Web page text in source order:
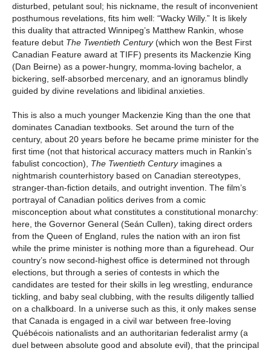
disturbed, petulant soul; his nickname, the result of inconvenient
posthumous revelations, fits him well: “Wacky Willy.” It is likely
this duality that attracted Winnipeg’s Matthew Rankin, whose
feature debut The Twentieth Century(which won the Best First
Canadian Feature award at TIFF) presents its Mackenzie King
(Dan Beirne) as a power-hungry, momma-loving bachelor, a
bickering, self-absorbed mercenary, and an ignoramus blindly
guided by divine revelations and libidinal anxieties.
This is also a much younger Mackenzie King than the one that
dominates Canadian textbooks. Set around the turn of the
century, about 20 years before he became prime minister for the
first time (not that historical accuracy matters much in Rankin’s
fabulist concoction), The Twentieth Century imagines a
nightmarish counterhistory based on Canadian stereotypes,
stranger-than-fiction details, and outright invention. The film’s
portrayal of Canadian politics derives from a comic
misconception about what constitutes a constitutional monarchy:
here, the Governor General (Seán Cullen), taking direct orders
from the Queen of England, rules the nation with an iron fist
while the prime minister is nothing more than a figurehead. Our
country’s now second-highest office is determined not through
elections, but through a series of contests in which the
candidates are tested for their skills in leg wrestling, endurance
tickling, and baby seal clubbing, with the results diligently tallied
on a chalkboard. In a universe such as this, it only makes sense
that Canada is engaged in a civil war between free-loving
Québécois nationalists and an authoritarian federalist army (a
duel between absolute good and absolute evil), that the principal